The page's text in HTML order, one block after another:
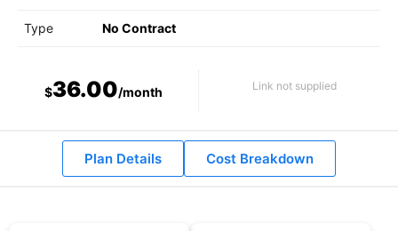
Type No Contract
$36.00/month Link not supplied
Plan Details Cost Breakdown